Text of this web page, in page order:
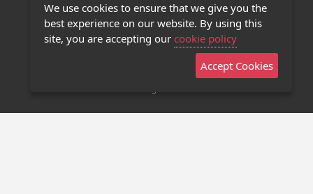
Privacy Policy
Contact Us
Stage 32 Mobile App
We use cookies to ensure that we give you the
best experience on our website. By using this
site, you are accepting our cookie policy
Accept Cookies